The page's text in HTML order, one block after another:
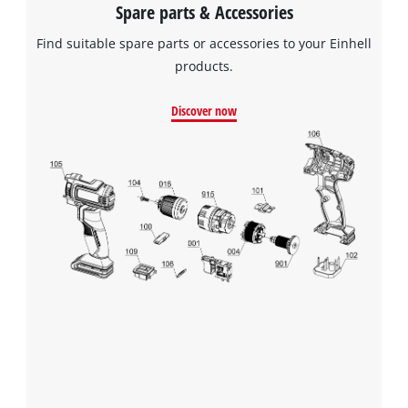
Spare parts & Accessories
Find suitable spare parts or accessories to your Einhell
products.
Discover now